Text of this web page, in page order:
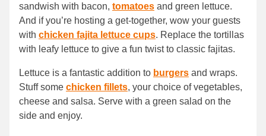
sandwish with bacon, tomatoes and green lettuce.
And if you’re hosting a get-together, wow your guests
with chicken fajita lettuce cups. Replace the tortillas
with leafy lettuce to give a fun twist to classic fajitas.
Lettuce is a fantastic addition to burgers and wraps.
Stuff some chicken fillets, your choice of vegetables,
cheese and salsa. Serve with a green salad on the
side and enjoy.